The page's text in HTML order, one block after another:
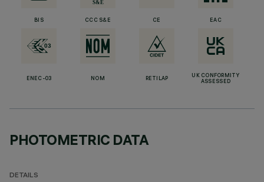
BIS CCC S&E CE EAC
ENEC-03 NOM RETILAP
UK CONFORMITY
ASSESSED
PHOTOMETRIC DATA
DETAILS